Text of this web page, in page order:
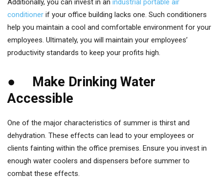
Additionally, you can invest in an industrial portable air
conditioner if your office building lacks one. Such conditioners
help you maintain a cool and comfortable environment for your
employees. Ultimately, you will maintain your employees’
productivity standards to keep your profits high.
● Make Drinking Water
Accessible
One of the major characteristics of summer is thirst and
dehydration. These effects can lead to your employees or
clients fainting within the office premises. Ensure you invest in
enough water coolers and dispensers before summer to
combat these effects.